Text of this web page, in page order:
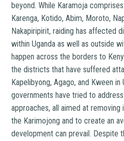
beyond. While Karamoja
Karenga, Kotido, Abim, Moroto,
Nakapiripirit, raiding has affected
within Uganda as well as outside
happen across the borders to
the districts that have suffered
Kapelibyong, Agago, and Kween in
governments have tried to
approaches, all aimed at
the Karimojong and to create an
development can prevail. Despite